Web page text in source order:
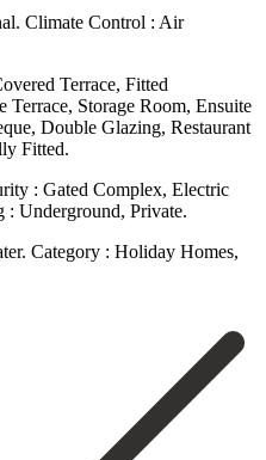
Climate Control : Air
Terrace, Fitted
Terrace, Storage Room, Ensuite
Double Glazing, Restaurant
‌Fitted.
: Gated Complex, Electric
‌: Underground, ‌Private.
Category ‌: ‌Holiday ‌Homes,